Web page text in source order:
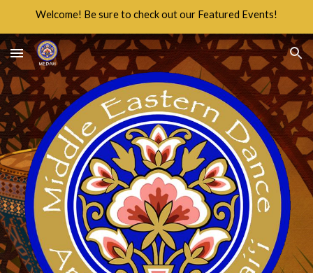
Welcome! Be sure to check out our Featured Events!